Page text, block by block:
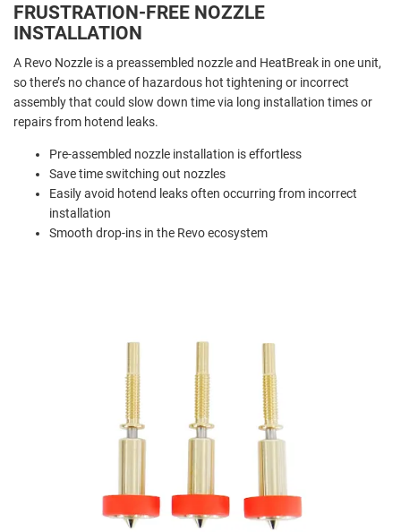
FRUSTRATION-FREE NOZZLE
INSTALLATION
A Revo Nozzle is a preassembled nozzle and HeatBreak in one unit,
so there’s no chance of hazardous hot tightening or incorrect
assembly that could slow down time via long installation times or
repairs from hotend leaks.
Pre-assembled nozzle installation is effortless
Save time switching out nozzles
Easily avoid hotend leaks often occurring from incorrect
installation
Smooth drop-ins in the Revo ecosystem